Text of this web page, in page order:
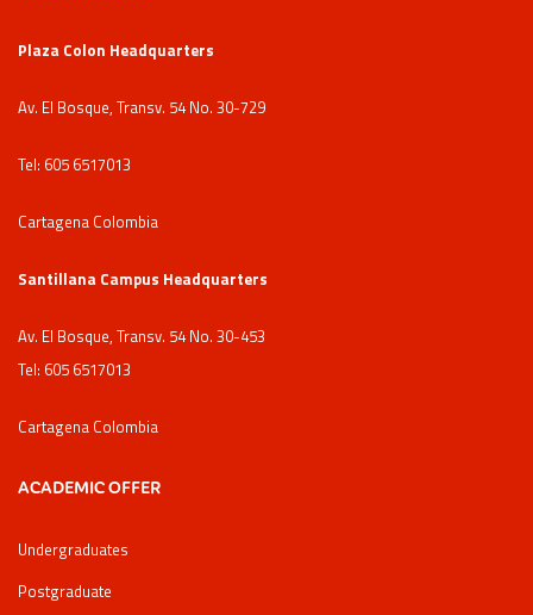
Plaza Colon Headquarters
Av. El Bosque, Transv. 54 No. 30-729
Tel: 605 6517013
Cartagena Colombia
Santillana Campus Headquarters
Av. El Bosque, Transv. 54 No. 30-453
Tel: 605 6517013
Cartagena Colombia
ACADEMIC OFFER
Undergraduates
Postgraduate